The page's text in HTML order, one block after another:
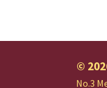
©
No.3